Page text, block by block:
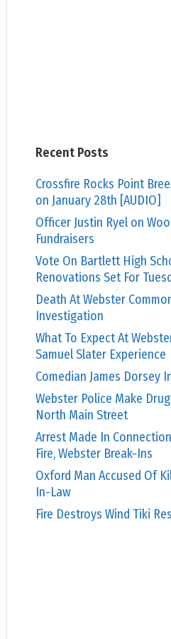
Recent Posts
Crossfire Rocks Point
on January 28th [AUDIO]
Officer Justin Ryel on
Fundraisers
Vote On Bartlett High
Renovations Set For
Death At Webster
Investigation
What To Expect At
Samuel Slater Experience
Comedian James Dorsey
Webster Police Make
North Main Street
Arrest Made In
Fire, Webster Break-Ins
Oxford Man Accused Of
In-Law
Fire Destroys Wind Tiki